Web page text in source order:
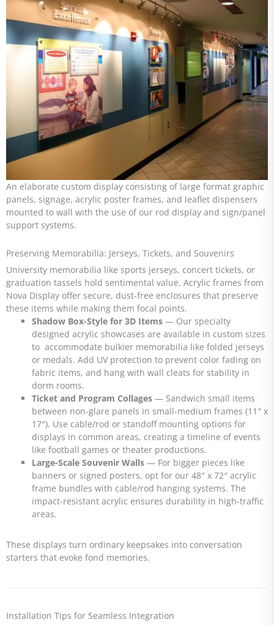
An elaborate custom display consisting of large format graphic
panels, signage, acrylic poster frames, and leaflet dispensers
mounted to wall with the use of our rod display and sign/panel
support systems.
Preserving Memorabilia: Jerseys, Tickets, and Souvenirs
University memorabilia like sports jerseys, concert tickets, or
graduation tassels hold sentimental value. Acrylic frames from
Nova Display offer secure, dust-free enclosures that preserve
these items while making them focal points.
Shadow Box-Style for 3D Items — Our specialty
designed acrylic showcases are available in custom sizes
to accommodate bulkier memorabilia like folded jerseys
or medals. Add UV protection to prevent color fading on
fabric items, and hang with wall cleats for stability in
dorm rooms.
Ticket and Program Collages — Sandwich small items
between non-glare panels in small-medium frames (11″ x
17″). Use cable/rod or standoff mounting options for
displays in common areas, creating a timeline of events
like football games or theater productions.
Large-Scale Souvenir Walls — For bigger pieces like
banners or signed posters, opt for our 48″ x 72″ acrylic
frame bundles with cable/rod hanging systems. The
impact-resistant acrylic ensures durability in high-traffic
areas.
These displays turn ordinary keepsakes into conversation
starters that evoke fond memories.
Installation Tips for Seamless Integration